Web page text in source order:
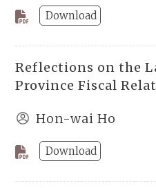
Download
Reflections on the
Province Fiscal
Hon-wai Ho
Download